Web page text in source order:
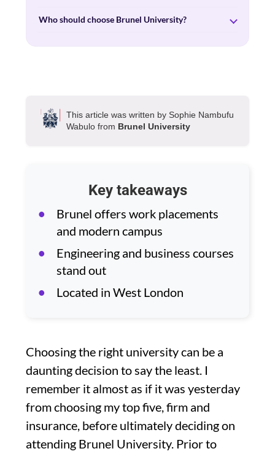
Who should choose Brunel University?
This article was written by Sophie Nambufu
Wabulo from Brunel University
Key takeaways
Brunel offers work placements
and modern campus
Engineering and business courses
stand out
Located in West London
Choosing the right university can be a
daunting decision to say the least. I
remember it almost as if it was yesterday
from choosing my top five, firm and
insurance, before ultimately decidingon
attending Brunel University. Prior to